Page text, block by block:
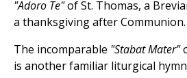
"Adoro Te"of St. Thomas, a
a thanksgiving after Communion.
The incomparable "Stabat Mater"
is another familiar liturgical